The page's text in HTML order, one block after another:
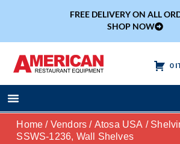
FREE DELIVERY ON ALL
SHOP NOW
0
Home / Vendors / Atosa USA /
SSWS-1236, Wall Shelves